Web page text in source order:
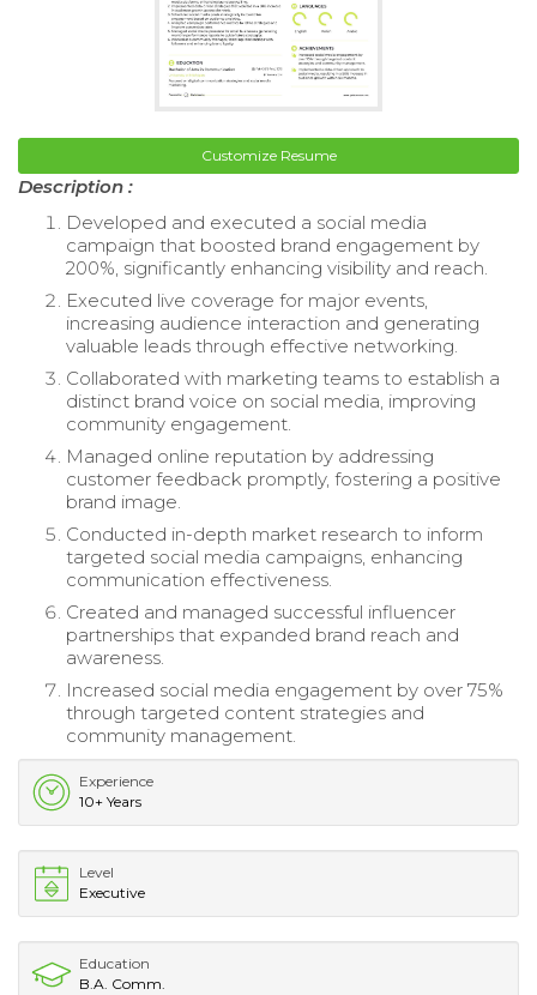
Customize Resume
Description :
Developed and executed a social media
campaign that boosted brand engagement by
200%, significantly enhancing visibility and reach.
Executed live coverage for major events,
increasing audience interaction and generating
valuable leads through effective networking.
Collaborated with marketing teams to establish a
distinct brand voice on social media, improving
community engagement.
Managed online reputation by addressing
customer feedback promptly, fostering a positive
brand image.
Conducted in-depth market research to inform
targeted social media campaigns, enhancing
communication effectiveness.
Created and managed successful influencer
partnerships that expanded brand reach and
awareness.
Increased social media engagement by over 75%
through targeted content strategies and
community management.
Experience
10+ Years
Level
Executive
Education
B.A. Comm.